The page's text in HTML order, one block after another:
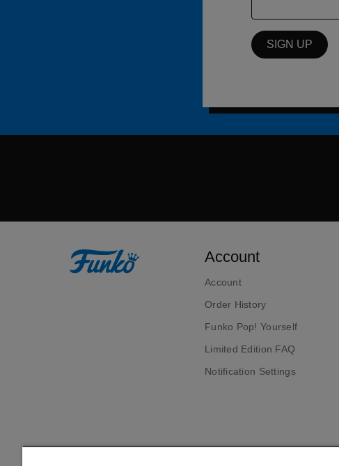
SIGN UP
Account
Account
Order History
Funko Pop! Yourself
Limited Edition FAQ
Notification Settings